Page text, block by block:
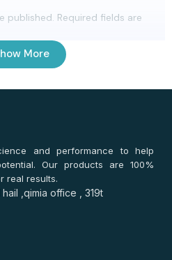
published. Required fields are
More
and performance to help
Our products are 100%
real results.
,qimia office , 319t